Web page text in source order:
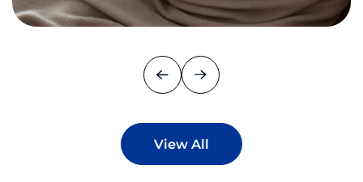
View All